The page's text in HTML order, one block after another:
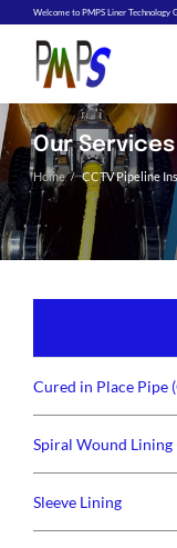
Welcome to PMPS Liner Technology
Our Services
Home CCTV Pipeline
Cured in Place Pipe
Spiral Wound Lining
Sleeve Lining